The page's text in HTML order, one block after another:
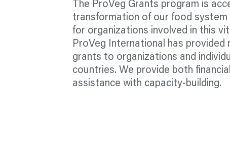
The ProVeg Grants program is
transformation of our food
for organizations involved in this
ProVeg International has provided
grants to organizations and
countries. We provide both
assistance with capacity-building.